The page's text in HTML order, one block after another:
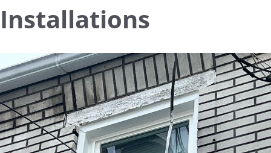
Installations